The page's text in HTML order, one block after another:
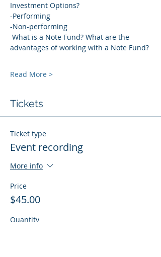
Investment Options?
-Performing
-Non-performing
What is a Note Fund? What are the
advantages of working with a Note Fund?
Read More >
Tickets
Ticket type
Event recording
More info
Price
$45.00
Quantity